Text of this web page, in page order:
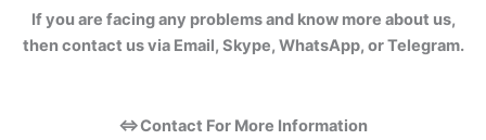
If you are facing any problems and know more about us,
then contact us via Email, Skype, WhatsApp, or Telegram.
⇔Contact For More Information